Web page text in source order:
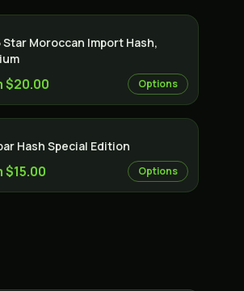
Star Moroccan Import Hash,
$20.00 Options
Hash Special Edition
$15.00 Options